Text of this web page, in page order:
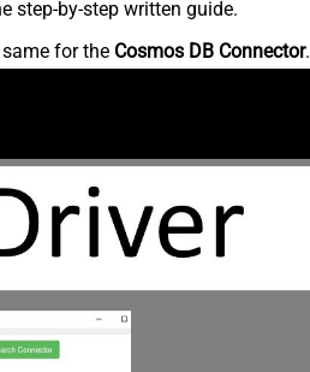
step-by-step written guide.
for the Cosmos DB Connector.